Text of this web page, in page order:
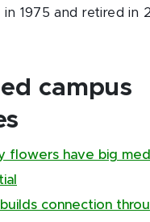
1975 and retired in
campus
flowers have big
builds connection